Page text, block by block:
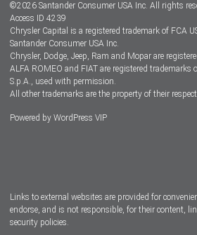
Dealer Locator
Dealers
©2026 Santander Consumer USA Inc. All rights
Access ID 4239
Chrysler Capital is a registered trademark of FCA
Santander Consumer USA Inc.
Chrysler, Dodge, Jeep, Ram and Mopar are
ALFA ROMEO and FIAT are registered trademarks
S.p.A., used with permission.
All other trademarks are the property of their
Powered by WordPress VIP
Links to external websites are provided for
endorse, and is not responsible, for their content,
security policies.